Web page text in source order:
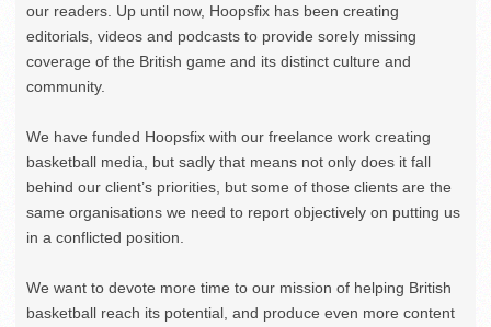
our readers. Up until now, Hoopsfix has been creating
editorials, videos and podcasts to provide sorely missing
coverage of the British game and its distinct culture and
community.
We have funded Hoopsfix with our freelance work creating
basketball media, but sadly that means not only does it fall
behind our client’s priorities, but some of those clients are the
same organisations we need to report objectively on putting us
in a conflicted position.
We want to devote more time to our mission of helping British
basketball reach its potential, and produce even more content